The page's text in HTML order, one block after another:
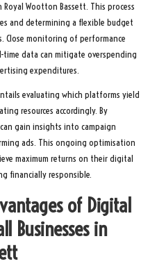
Wootton Bassett. This process
and determining a flexible budget
Close monitoring of performance
data can mitigate overspending
expenditures.
evaluating which platforms yield
resources accordingly. By
gain insights into campaign
ads. This ongoing optimisation
maximum returns on their digital
financially responsible.
of Digital
Businesses in